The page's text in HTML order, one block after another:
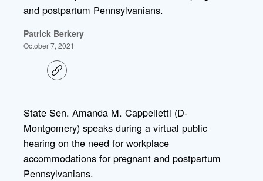
and postpartum Pennsylvanians.
Patrick Berkery
October 7, 2021
C
o
i
n
State Sen. Amanda M. Cappelletti (D-
Montgomery) speaks during a virtual public
hearing on the need for workplace
accommodations for pregnant and postpartum
Pennsylvanians.